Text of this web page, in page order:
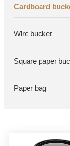
Cardboard
Wire bucket
Square paper
Paper bag